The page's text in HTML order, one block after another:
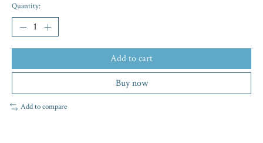
Quantity:
Add to cart
Buy now
Add to compare